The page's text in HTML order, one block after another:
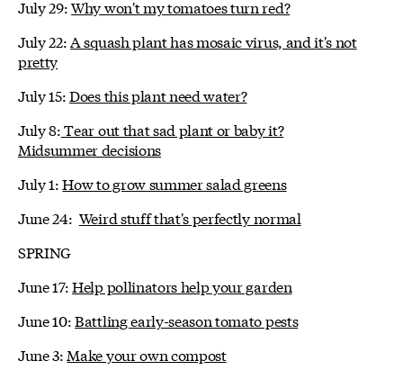
July 29:Why won't my tomatoes turn red?
July 22:A squash plant has mosaic virus, and it's not
pretty
July 15:Does this plant need water?
July 8:Tear out that sad plant or baby it?
Midsummer decisions
July 1:How to grow summer salad greens
June 24: Weird stuff that's perfectly normal
SPRING
June 17:Help pollinators help your garden
June 10:Battling early-season tomato pests
June 3: Make your own compost